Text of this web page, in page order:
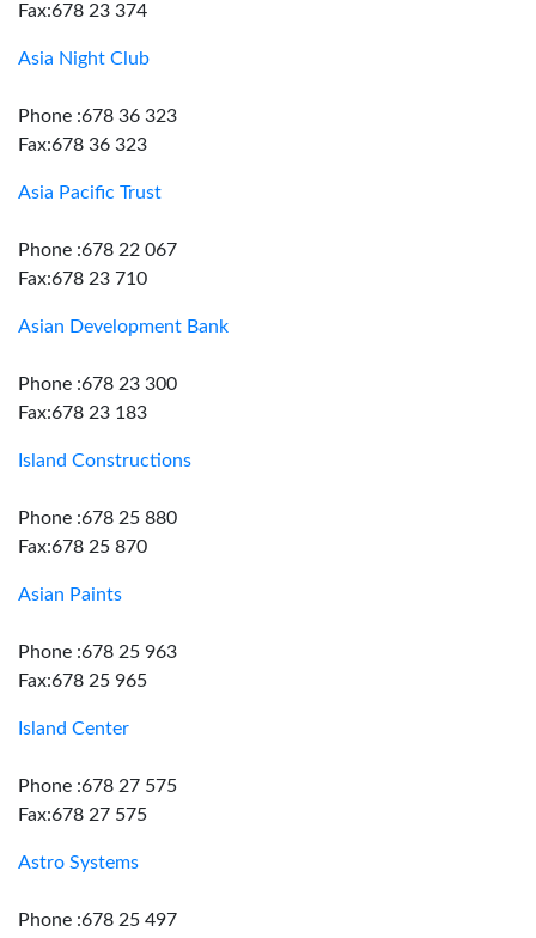
Fax:678 23 374
Asia Night Club
Phone :678 36 323
Fax:678 36 323
Asia Pacific Trust
Phone :678 22 067
Fax:678 23 710
Asian Development Bank
Phone :678 23 300
Fax:678 23 183
Island Constructions
Phone :678 25 880
Fax:678 25 870
Asian Paints
Phone :678 25 963
Fax:678 25 965
Island Center
Phone :678 27 575
Fax:678 27 575
Astro Systems
Phone :678 25 497